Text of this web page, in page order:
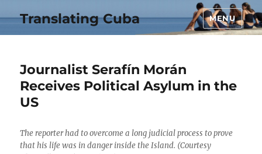
Translating Cuba MENU
Journalist Serafín Morán
Receives Political Asylum in the
US
The reporter had to overcome a long judicial process to prove
that his life was in danger inside the Island. (Courtesy